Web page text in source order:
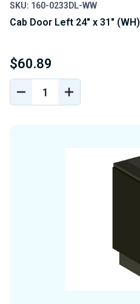
SKU: 160-0233DL-WW
Cab Door Left 24" x 31" (WH)
$60.89
DECREASE
QUANTITY
INCREASE
QUANTITY